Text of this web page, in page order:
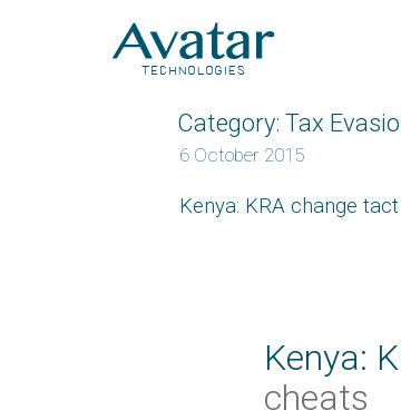
Category: Tax
6 October 2015
Kenya: KRA change
Kenya:
cheats